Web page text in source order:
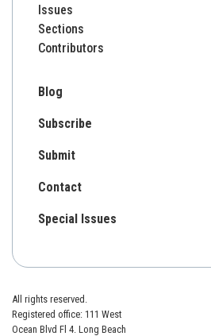
Issues
Sections
Contributors
Blog
Subscribe
Submit
Contact
Special Issues
All rights reserved.
Registered office: 111 West
Ocean Blvd Fl 4. Long Beach